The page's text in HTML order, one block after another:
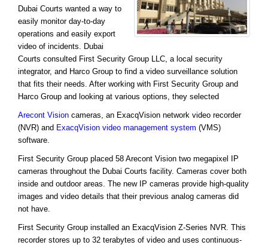
Dubai Courts wanted a way to
easily monitor day-to-day
operations and easily export
video of incidents. Dubai
Courts consulted First Security Group LLC, a local security
integrator, and Harco Group to find a video surveillance solution
that fits their needs. After working with First Security Group and
Harco Group and looking at various options, they selected
Arecont Vision cameras, an ExacqVision network video recorder
(NVR) and ExacqVision video management system (VMS)
software.
First Security Group placed 58 Arecont Vision two megapixel IP
cameras throughout the Dubai Courts facility. Cameras cover both
inside and outdoor areas. The new IP cameras provide high-quality
images and video details that their previous analog cameras did
not have.
First Security Group installed an ExacqVision Z-Series NVR. This
recorder stores up to 32 terabytes of video and uses continuous-